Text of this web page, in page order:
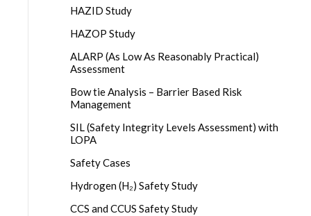
HAZID Study
HAZOP Study
ALARP (As Low As Reasonably Practical)
Assessment
Bow tie Analysis – Barrier Based Risk
Management
SIL (Safety Integrity Levels Assessment) with
LOPA
Safety Cases
Hydrogen (H₂) Safety Study
CCS and CCUS Safety Study